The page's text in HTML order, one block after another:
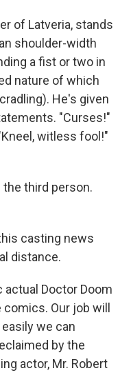
of Latveria, stands
shoulder-width
a fist or two in
nature of which
He's given
"Curses!"
witless fool!"
third person.
casting news
distance.
actual Doctor Doom
Our job will
we can
by the
actor, Mr. Robert